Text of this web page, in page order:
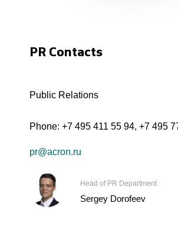
PR Contacts
Public Relations
Phone: +7 495 411 55 94, +7 495
pr@acron.ru
Head of PR Department
Sergey Dorofeev